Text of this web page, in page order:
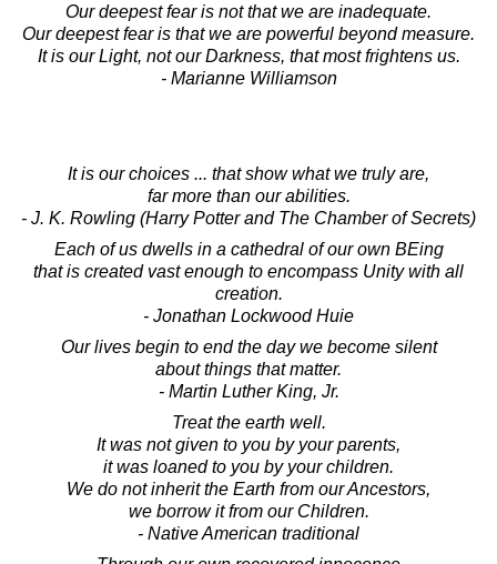
Our deepest fear is not that we are inadequate.
Our deepest fear is that we are powerful beyond measure.
It is our Light, not our Darkness, that most frightens us.
- Marianne Williamson
It is our choices ... that show what we truly are,
far more than our abilities.
- J. K. Rowling (Harry Potter and The Chamber of Secrets)
Each of us dwells in a cathedral of our own BEing
that is created vast enough to encompass Unity with all
creation.
- Jonathan Lockwood Huie
Our lives begin to end the day we become silent
about things that matter.
- Martin Luther King, Jr.
Treat the earth well.
It was not given to you by your parents,
it was loaned to you by your children.
We do not inherit the Earth from our Ancestors,
we borrow it from our Children.
- Native American traditional